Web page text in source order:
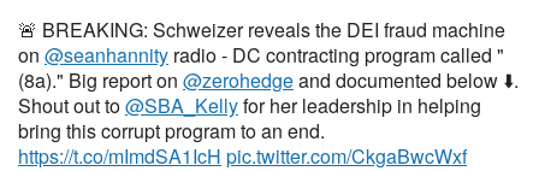
🚨 BREAKING: Schweizer reveals the DEI fraud machine
on @seanhannity radio - DC contracting program called "
(8a)." Big report on @zerohedgeand documented below ⬇️.
Shout out to@SBA_Kellyfor her leadership in helping
bring this corrupt program to an end.
https://t.co/mImdSA1IcH pic.twitter.com/CkgaBwcWxf